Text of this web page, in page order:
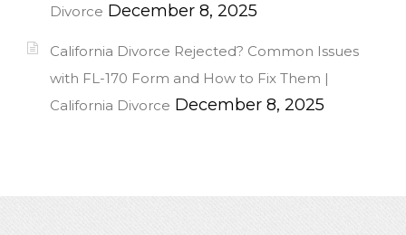
Divorce December 8, 2025
California Divorce Rejected? Common Issues
with FL-170 Form and How to Fix Them |
California Divorce December 8, 2025